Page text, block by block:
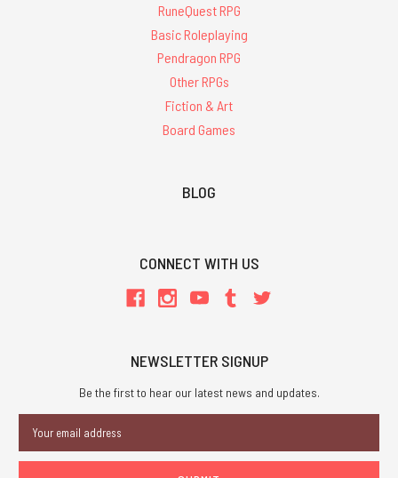
RuneQuest RPG
Basic Roleplaying
Pendragon RPG
Other RPGs
Fiction & Art
Board Games
BLOG
CONNECT WITH US
NEWSLETTER SIGNUP
Be the first to hear our latest news and updates.
Address